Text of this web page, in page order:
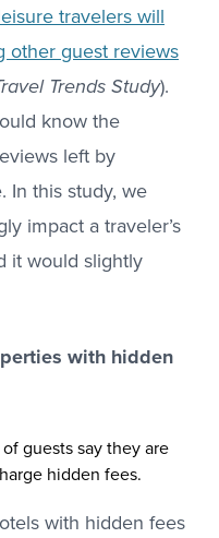
travelers will
other guest reviews
Trends Study).
know the
left by
In this study, we
impact a traveler’s
it would slightly
with hidden
with hidden fees